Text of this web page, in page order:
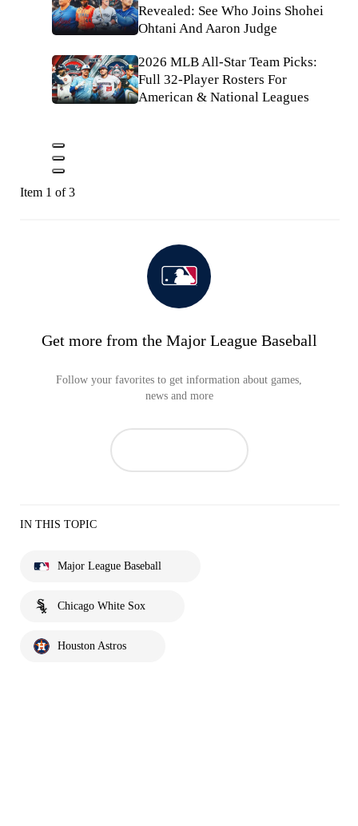
Revealed: See Who Joins Shohei
Ohtani And Aaron Judge
2026 MLB All-Star Team Picks:
Full 32-Player Rosters For
American & National Leagues
Item 1 of 3
Get more from the Major League Baseball
Follow your favorites to get information about games,
news and more
IN THIS TOPIC
Major League Baseball
Chicago White Sox
Houston Astros